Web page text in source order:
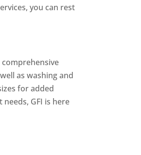
you can rest
as washing and
for added
GFI is here